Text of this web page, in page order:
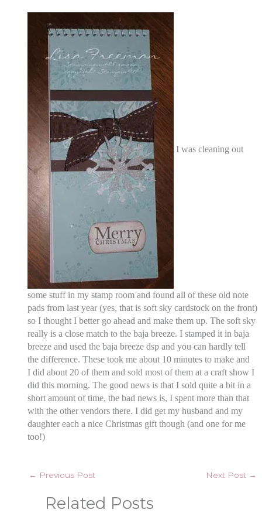
I was cleaning out
some stuff in my stamp room and found all of these old note
pads from last year (yes, that is soft sky cardstock on the front)
so I thought I better go ahead and make them up. The soft sky
really is a close match to the baja breeze. I stamped it in baja
breeze and used the baja breeze dsp and you can hardly tell
the difference. These took me about 10 minutes to make and
I did about 20 of them and sold most of them at a craft show I
did this morning. The good news is that I sold quite a bit in a
short amount of time, the bad news is, I spent more than that
with the other vendors there. I did get my husband and my
daughter each a nice Christmas gift though (and one for me
too!)
← Previous Post Next Post →
Related Posts